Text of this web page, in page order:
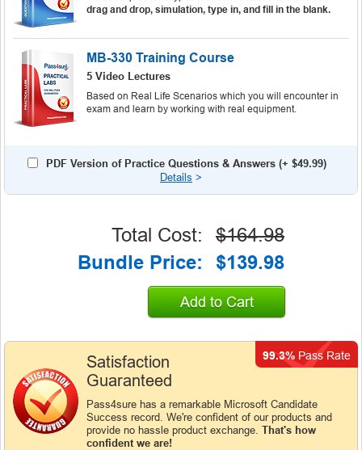
drag and drop, simulation, type in, and fill in the blank.
MB-330 Training Course
5 Video Lectures
Based on Real Life Scenarios which you will encounter in
exam and learn by working with real equipment.
PDF Version of Practice Questions & Answers (+ $49.99)
Details >
Satisfaction
Guaranteed
Pass4sure has a remarkable Microsoft Candidate
Success record. We're confident of our products and
provide no hassle product exchange. That's how
confident we are!
99.3% Pass Rate
Total Cost:
$164.98
Bundle Price:
$139.98
Add to Cart